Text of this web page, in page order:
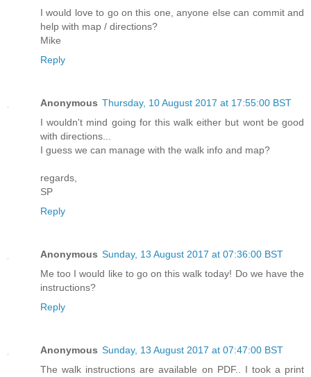
I would love to go on this one, anyone else can commit and
help with map / directions?
Mike
Reply
Anonymous Thursday, 10 August 2017 at 17:55:00 BST
I wouldn't mind going for this walk either but wont be good
with directions...
I guess we can manage with the walk info and map?
regards,
SP
Reply
Anonymous Sunday, 13 August 2017 at 07:36:00 BST
Me too I would like to go on this walk today! Do we have the
instructions?
Reply
Anonymous Sunday, 13 August 2017 at 07:47:00 BST
The walk instructions are available on PDF.. I took a print